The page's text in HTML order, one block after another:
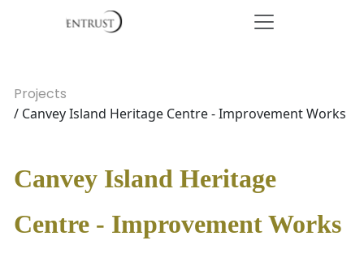
Projects
/ Canvey Island Heritage Centre - Improvement Works
Canvey Island Heritage
Centre - Improvement Works